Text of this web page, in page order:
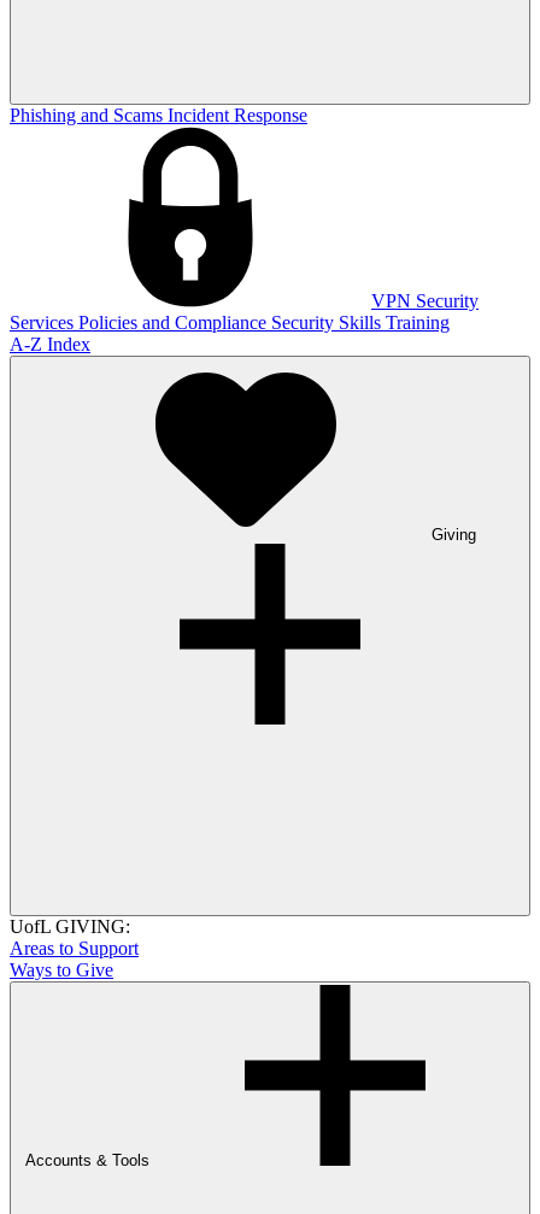
Phishing and Scams Incident Response
VPN Security
Services Policies and Compliance Security Skills Training
A-Z Index
Giving
UofL GIVING:
Areas to Support
Ways to Give
Accounts & Tools